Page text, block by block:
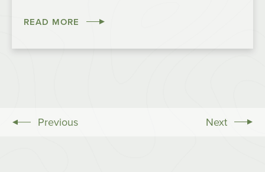
READ MORE
Previous Next